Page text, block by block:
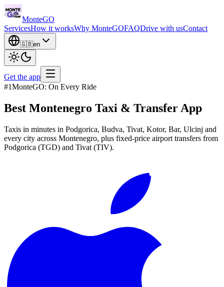
MonteGO
ServicesHow it worksWhy MonteGOFAQDrive with usContact
🇬🇧en
Get the app
#1MonteGO: On Every Ride
Best Montenegro Taxi & Transfer App
Taxis in minutes in Podgorica, Budva, Tivat, Kotor, Bar, Ulcinj and
every city across Montenegro, plus fixed-price airport transfers from
Podgorica (TGD) and Tivat (TIV).